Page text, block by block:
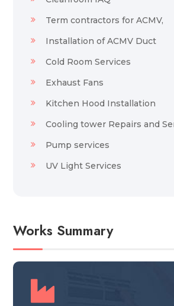
Term contractors for ACMV,
Installation of ACMV Duct
Cold Room Services
Exhaust Fans
Kitchen Hood Installation
Cooling tower Repairs and
Pump services
UV Light Services
Works Summary